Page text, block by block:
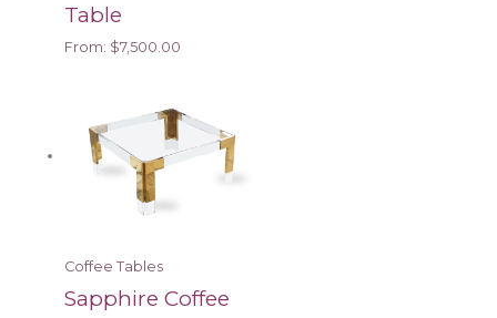
Table
From: $7,500.00
Coffee Tables
Sapphire Coffee